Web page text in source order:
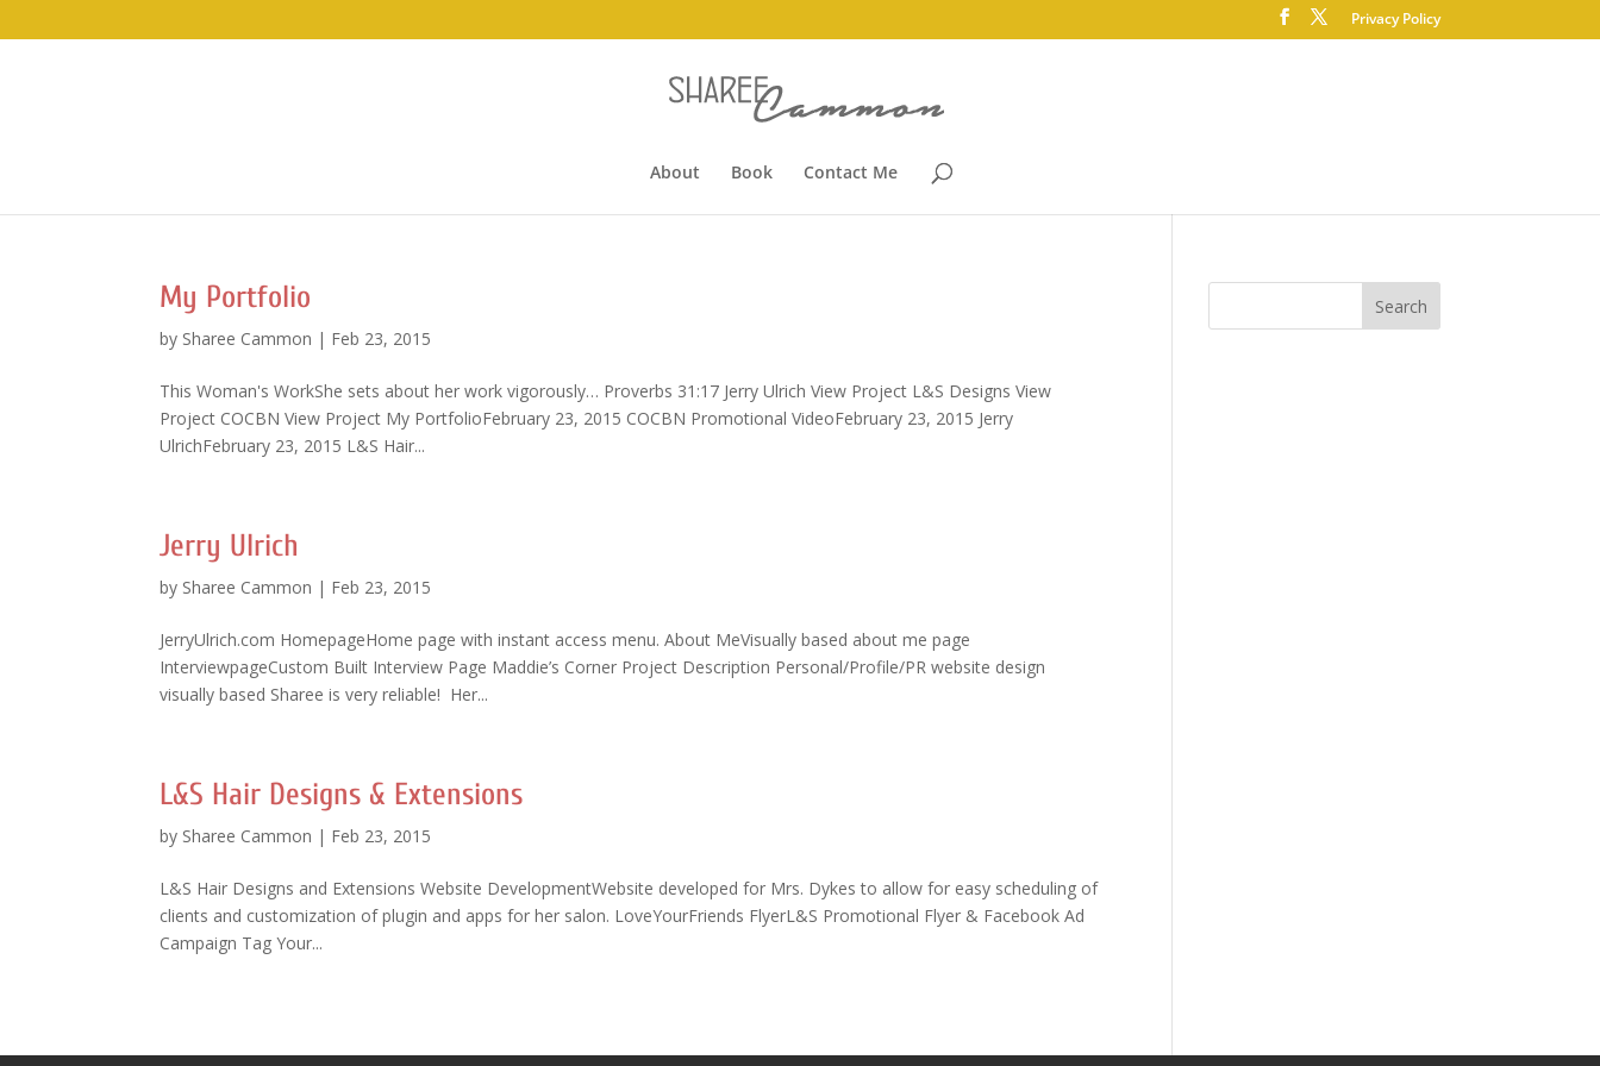
Privacy Policy
About Book Contact Me
My Portfolio
by Sharee Cammon | Feb 23, 2015
This Woman's WorkShe sets about her work vigorously… Proverbs 31:17 Jerry Ulrich View Project L&S Designs View
Project COCBN View Project My PortfolioFebruary 23, 2015 COCBN Promotional VideoFebruary 23, 2015 Jerry
UlrichFebruary 23, 2015 L&S Hair...
Jerry Ulrich
by Sharee Cammon | Feb 23, 2015
JerryUlrich.com HomepageHome page with instant access menu. About MeVisually based about me page
InterviewpageCustom Built Interview Page Maddie’s Corner Project Description Personal/Profile/PR website design
visually based Sharee is very reliable! Her...
L&S Hair Designs & Extensions
by Sharee Cammon | Feb 23, 2015
L&S Hair Designs and Extensions Website DevelopmentWebsite developed for Mrs. Dykes to allow for easy scheduling of
clients and customization of plugin and apps for her salon. LoveYourFriends FlyerL&S Promotional Flyer & Facebook Ad
Campaign Tag Your...